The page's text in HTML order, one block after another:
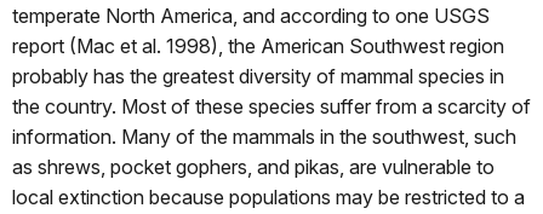
temperate North America, and according to one USGS
report (Mac et al. 1998), the American Southwest region
probably has the greatest diversity of mammal species in
the country. Most of these species suffer from a scarcity of
information. Many of the mammals in the southwest, such
as shrews, pocket gophers, and pikas, are vulnerable to
local extinction because populations may be restricted to a